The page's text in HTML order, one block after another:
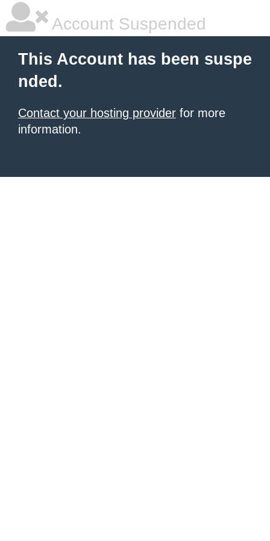
Account Suspended
This Account has been suspe
nded.
Contact your hosting provider for more
information.